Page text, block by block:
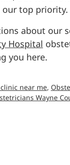
our top priority.
about our
Hospital
you here.
near me,
Wayne